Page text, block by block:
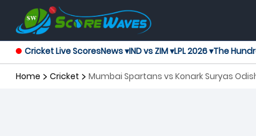
Cricket Live ScoresNews ▾IND vs ZIM ▾LPL 2026 ▾The
Home Cricket Mumbai Spartans vs Konark Suryas